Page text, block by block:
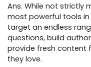
Ans. While not strictly
most powerful tools in
target an endless
questions, build
provide fresh content
they love.